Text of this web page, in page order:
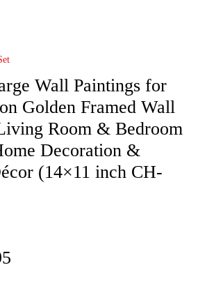
Wall Paintings for
Golden Framed Wall
Room & Bedroom
Decoration &
(14×11 inch CH-